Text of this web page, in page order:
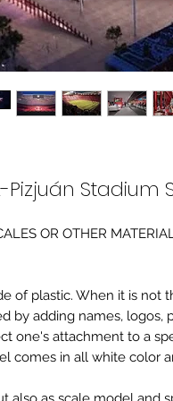
Stadium
OR OTHER
of plastic. When it is not
by adding names, logos,
one's attachment to a
comes in all white color